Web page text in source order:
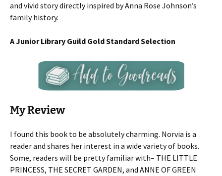
and vivid story directly inspired by Anna Rose Johnson’s
family history.
A Junior Library Guild Gold Standard Selection
My Review
I found this book to be absolutely charming. Norvia is a
reader and shares her interest in a wide variety of books.
Some, readers will be pretty familiar with– THE LITTLE
PRINCESS, THE SECRET GARDEN, and ANNE OF GREEN